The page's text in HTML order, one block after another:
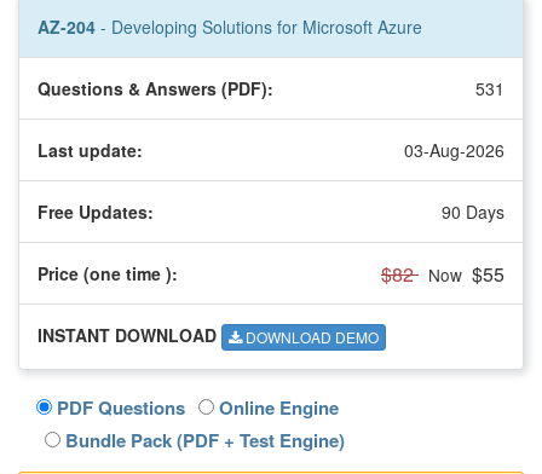
AZ-204 - Developing Solutions for Microsoft Azure
Questions & Answers (PDF): 531
Last update: 03-Aug-2026
Free Updates: 90 Days
Price (one time ): $82 Now $55
INSTANT DOWNLOAD DOWNLOAD DEMO
PDF Questions
Online Engine
Bundle Pack (PDF + Test Engine)